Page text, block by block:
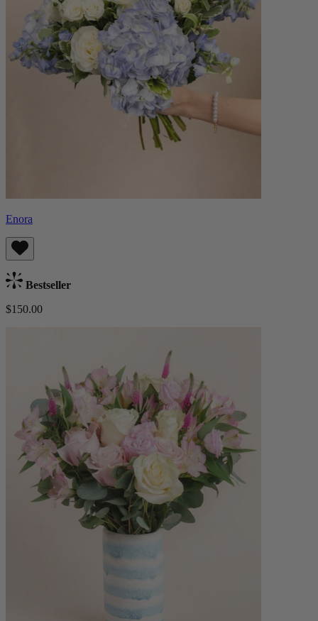
Enora
Bestseller
$150.00